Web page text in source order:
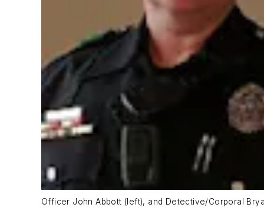
Officer John Abbott (left), and Detective/Corporal